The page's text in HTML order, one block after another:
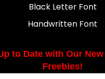
Black Letter Font
Handwritten Font
to Date with Our
Freebies!